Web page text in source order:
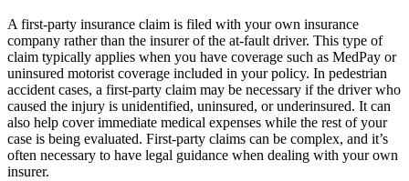
A first-party insurance claim is filed with your own insurance
company rather than the insurer of the at-fault driver. This type of
claim typically applies when you have coverage such as MedPay or
uninsured motorist coverage included in your policy. In pedestrian
accident cases, a first-party claim may be necessary if the driver who
caused the injury is unidentified, uninsured, or underinsured. It can
also help cover immediate medical expenses while the rest of your
case is being evaluated. First-party claims can be complex, and it’s
often necessary to have legal guidance when dealing with your own
insurer.